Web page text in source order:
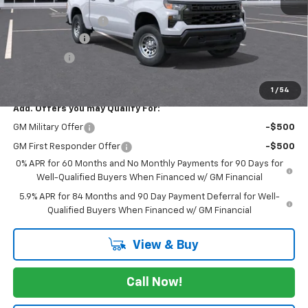
1 / 54
MSRP:
$48,490
Documentation Fee
$225
Customer Cash
-$4,250
Add. Offers you may Qualify For:
GM Military Offer -$500
GM First Responder Offer
-$500
0% APR for 60 Months and No Monthly Payments for 90 Days for
Well-Qualified Buyers When Financed w/ GM Financial
5.9% APR for 84 Months and 90 Day Payment Deferral for Well-
Qualified Buyers When Financed w/ GM Financial
View & Buy
Call Now!